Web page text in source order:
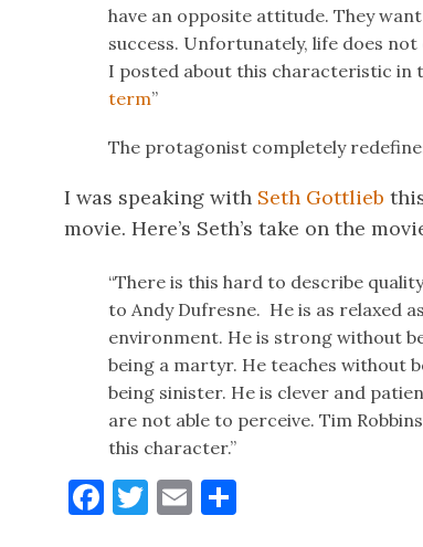
have an opposite attitude. They
success. Unfortunately, life does
I posted about this characteristic in
term”
The protagonist completely
I was speaking with Seth Gottlieb
movie. Here’s Seth’s take on the
“There is this hard to describe quality
to Andy Dufresne. He is as relaxed
environment. He is strong without
being a martyr. He teaches without
being sinister. He is clever and
are not able to perceive. Tim
this character.”
Facebook
Twitter
Email